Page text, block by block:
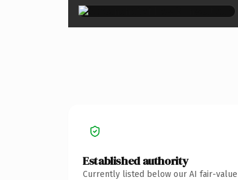
Established authority
Currently listed below our AI fair-